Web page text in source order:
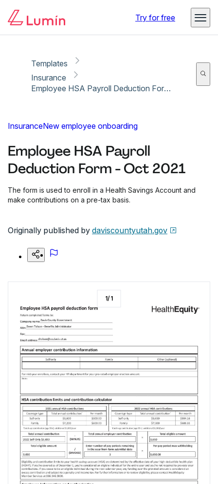
Try for free
Templates
Insurance
Employee HSA Payroll Deduction Form - Oct 2021
InsuranceNew employee onboarding
Employee HSA Payroll
Deduction Form - Oct 2021
The form is used to enroll in a Health Savings Account and
make contributions on a pre-tax basis.
Originally published by daviscountyutah.gov
1/1